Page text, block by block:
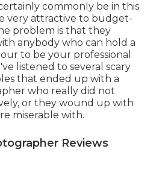
commonly be in this
very attractive to budget-
problem is that they
anybody who can hold a
to be your professional
listened to several scary
that ended up with a
who really did not
or they wound up with
miserable with.
Reviews